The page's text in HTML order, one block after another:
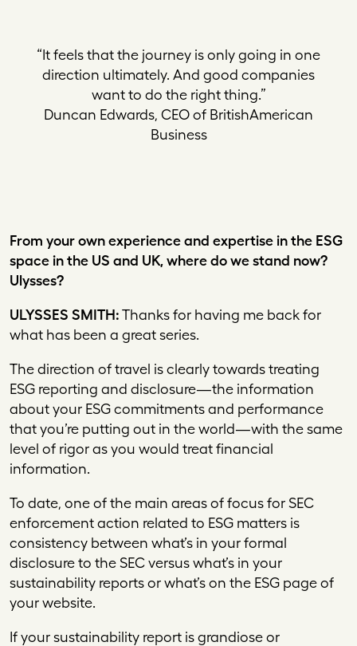
“It feels that the journey is only going in one
direction ultimately. And good companies
want to do the right thing.”
Duncan Edwards, CEO of BritishAmerican
Business
From your own experience and expertise in the ESG
space in the US and UK, where do we stand now?
Ulysses?
ULYSSES SMITH:Thanks for having me back for
what has been a great series.
The direction of travel is clearly towards treating
ESG reporting and disclosure—the information
about your ESG commitments and performance
that you’re putting out in the world—with the same
level of rigor as you would treat financial
information.
To date, one of the main areas of focus for SEC
enforcement action related to ESG matters is
consistency between what’s in your formal
disclosure to the SEC versus what’s in your
sustainability reports or what’s on the ESG page of
your website.
If your sustainability report is grandiose or